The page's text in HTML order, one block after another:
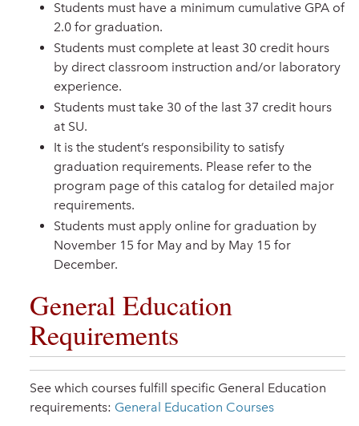
Students must have a minimum cumulative GPA of
2.0 for graduation.
Students must complete at least 30 credit hours
by direct classroom instruction and/or laboratory
experience.
Students must take 30 of the last 37 credit hours
at SU.
It is the student’s responsibility to satisfy
graduation requirements. Please refer to the
program page of this catalog for detailed major
requirements.
Students must apply online for graduation by
November 15 for May and by May 15 for
December.
General Education
Requirements
See which courses fulfill specific General Education
requirements: General Education Courses